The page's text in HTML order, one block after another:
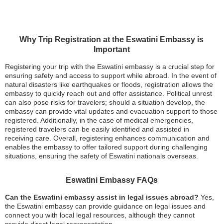
Why Trip Registration at the Eswatini Embassy is
Important
Registering your trip with the Eswatini embassy is a crucial step for
ensuring safety and access to support while abroad. In the event of
natural disasters like earthquakes or floods, registration allows the
embassy to quickly reach out and offer assistance. Political unrest
can also pose risks for travelers; should a situation develop, the
embassy can provide vital updates and evacuation support to those
registered. Additionally, in the case of medical emergencies,
registered travelers can be easily identified and assisted in
receiving care. Overall, registering enhances communication and
enables the embassy to offer tailored support during challenging
situations, ensuring the safety of Eswatini nationals overseas.
Eswatini Embassy FAQs
Can the Eswatini embassy assist in legal issues abroad? Yes,
the Eswatini embassy can provide guidance on legal issues and
connect you with local legal resources, although they cannot